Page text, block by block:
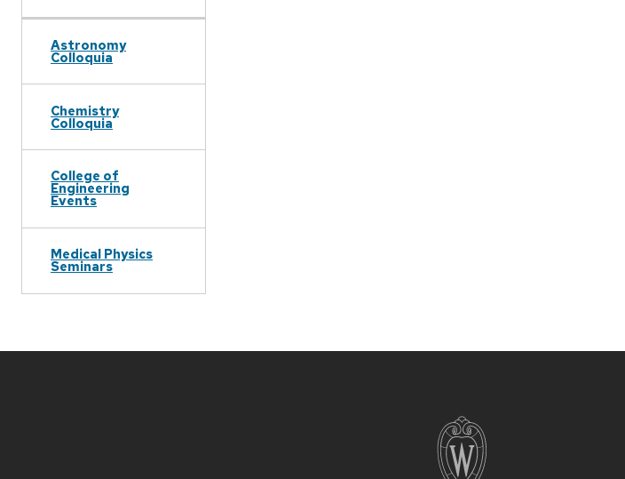
Astronomy
Colloquia
Chemistry
Colloquia
College of
Engineering
Events
Medical Physics
Seminars